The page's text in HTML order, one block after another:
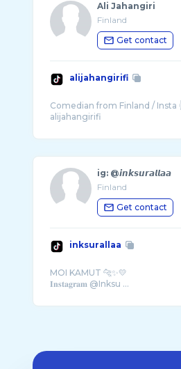
Ali Jahangiri
Finland
Get contact
alijahangirifi
Comedian from Finland / Insta
ig: @𝙞𝙣𝙠𝙨𝙪𝙧𝙖𝙡𝙡𝙖𝙖
Finland
Get contact
inksurallaa
MOI KAMUT 🐆✨💛
𝐈𝐧𝐬𝐭𝐚𝐠𝐫𝐚𝐦 @Inksu ...